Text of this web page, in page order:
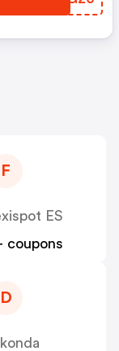
F
ES
coupons
D